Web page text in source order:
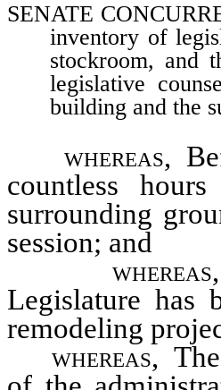
SENATE
inventory of
stockroom, and
legislative
building and the
whereas,
countless
surrounding
session; and
whereas,
Legislature has
remodeling
whereas,